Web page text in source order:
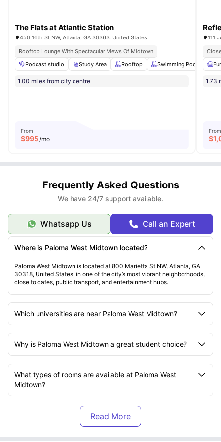
The Flats at Atlantic Station
450 16th St NW, Atlanta, GA 30363, United States
Rooftop Lounge With Spectacular Views Of Midtown
Podcast studio
Study Area Rooftop Swimming Pool
1.00 miles from city centre
From
$995 /mo
111
1.73
From
$
Frequently Asked Questions
We have 24/7 support available.
Whatsapp Us Call an Expert
Where is Paloma West Midtown located?
Paloma West Midtown is located at 800 Marietta St NW, Atlanta, GA
30318, United States, in one of the city’s most vibrant neighborhoods,
close to cafes, public transport, and entertainment hubs.
Which universities are near Paloma West Midtown?
Why is Paloma West Midtown a great student choice?
What types of rooms are available at Paloma West
Midtown?
What amenities does Paloma West Midtown offer?